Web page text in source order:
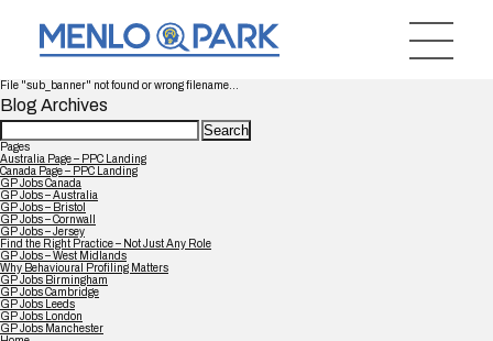
File "sub_banner" not found or wrong filename...
Blog Archives
Search
for:
Pages
Australia Page – PPC Landing
Canada Page – PPC Landing
GP Jobs Canada
GP Jobs – Australia
GP Jobs – Bristol
GP Jobs – Cornwall
GP Jobs – Jersey
Find the Right Practice – Not Just Any Role
GP Jobs – West Midlands
Why Behavioural Profiling Matters
GP Jobs Birmingham
GP Jobs Cambridge
GP Jobs Leeds
GP Jobs London
GP Jobs Manchester